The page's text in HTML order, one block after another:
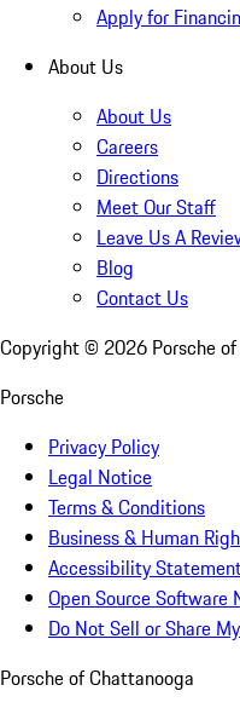
Apply for
About Us
About Us
Careers
Directions
Meet Our Staff
Leave Us A
Blog
Contact Us
Copyright © 2026 Porsche
Porsche
Privacy Policy
Legal Notice
Terms & Conditions
Business & Human
Accessibility
Open Source Software
Do Not Sell or Share
Porsche of Chattanooga